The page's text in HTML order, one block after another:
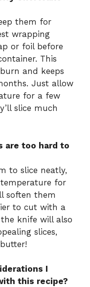
them for
wrapping
or foil before
This
and keeps
Just allow
for a few
slice much
are too hard to
to slice neatly,
for
soften them
to cut with a
knife will also
slices,
I
this recipe?